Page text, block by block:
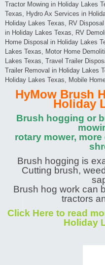
Tractor Mowing in Holiday Lakes
Texas, Hydro Ax Services in
Holiday Lakes Texas, RV
in Holiday Lakes Texas, RV
Home Disposal in Holiday Lakes
Lakes Texas, Motor Home
Lakes Texas, Travel Trailer
Trailer Removal in Holiday Lakes
Holiday Lakes Texas, Mobile
HyMow Brush
Holiday
Brush hogging or
rotary mower,
Brush hogging is
Cutting brush,
Brush hog work can
tractors
Click Here to read
Holiday